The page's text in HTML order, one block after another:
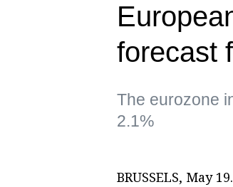
forecast
The eurozone
2.1%
BRUSSELS, May